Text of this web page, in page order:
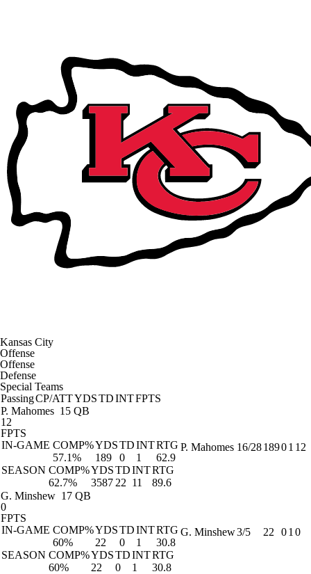
Kansas City
Offense
Offense
Defense
Special Teams
PassingCP/ATTYDSTDINTFPTS
P. Mahomes 15 QB
12
FPTS
IN-GAME COMP%YDSTDINTRTG
57.1%
189 0 1
62.9
SEASON COMP%YDSTDINTRTG
62.7%
3587 22 11 89.6
P. Mahomes 16/2818901 12
G. Minshew 17 QB
0
FPTS
IN-GAME COMP%YDSTDINTRTG
60%
22 0 1
30.8
SEASON COMP%YDSTDINTRTG
60%
22 0 1 30.8
G. Minshew3/5 22 01 0